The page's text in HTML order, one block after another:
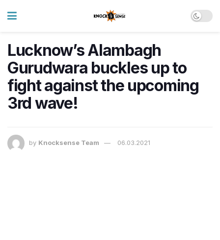
Lucknow’s Alambagh
Gurudwara buckles up to
fight against the upcoming
3rd wave!
by Knocksense Team 06.03.2021